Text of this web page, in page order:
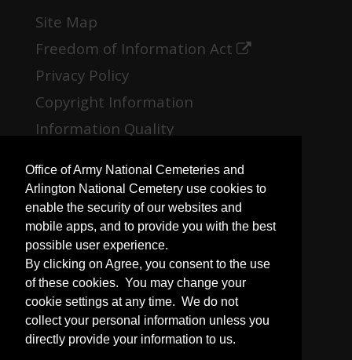
Office of Army National Cemeteries and
Arlington National Cemetery use cookies to
enable the security of our websites and
mobile apps, and to provide you with the best
possible user experience.
By clicking on Agree, you consent to the use
of these cookies. You may change your
cookie settings at any time. We do not
collect your personal information unless you
directly provide your information to us.
Site Map
Freedom of Information Act
Privacy Policy
Copyright Information
Information Quality
Open Government
Plain Writing
USA.gov
iSalute
Veterans Affairs